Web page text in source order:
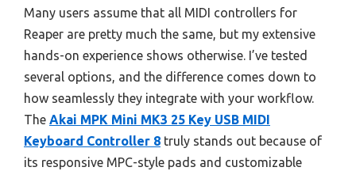
Many users assume that all MIDI controllers for
Reaper are pretty much the same, but my extensive
hands-on experience shows otherwise. I’ve tested
several options, and the difference comes down to
how seamlessly they integrate with your workflow.
The Akai MPK Mini MK3 25 Key USB MIDI
Keyboard Controller 8 truly stands out because of
its responsive MPC-style pads and customizable